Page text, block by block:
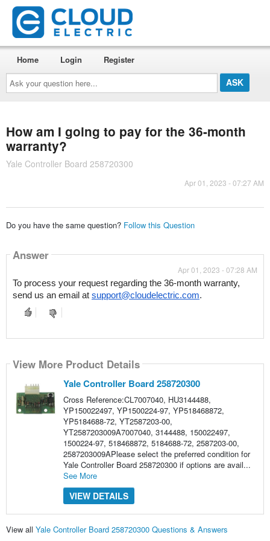
Ask
your
question
here...
Home Login Register
How am I going to pay for the 36-month
warranty?
Yale Controller Board 258720300
Apr 01, 2023 - 07:27 AM
Do you have the same question? Follow this Question
Answer
Apr 01, 2023 - 07:28 AM
To process your request regarding the 36-month warranty,
send us an email at support@cloudelectric.com.
View More Product Details
Yale Controller Board 258720300
Cross Reference:CL7007040, HU3144488,
YP150022497, YP1500224-97, YP518468872,
YP5184688-72, YT2587203-00,
YT2587203009A7007040, 3144488, 150022497,
1500224-97, 518468872, 5184688-72, 2587203-00,
2587203009APlease select the preferred condition for
Yale Controller Board 258720300 if options are avail...
See More
VIEW DETAILS
View all Yale Controller Board 258720300 Questions & Answers